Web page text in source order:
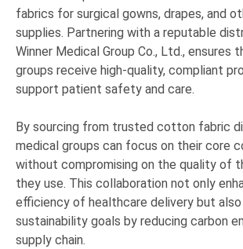
fabrics for surgical gowns, drapes, and
supplies. Partnering with a reputable
Winner Medical Group Co., Ltd., ensures
groups receive high-quality, compliant
support patient safety and care.
By sourcing from trusted cotton fabric
medical groups can focus on their core
without compromising on the quality of
they use. This collaboration not only
efficiency of healthcare delivery but
sustainability goals by reducing carbon
supply chain.